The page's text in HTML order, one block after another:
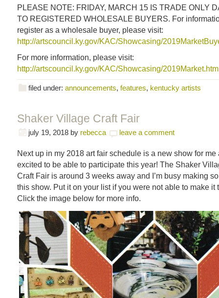
PLEASE NOTE: FRIDAY, MARCH 15 IS TRADE ONLY
TO REGISTERED WHOLESALE BUYERS. For
register as a wholesale buyer, please visit:
http://artscouncil.ky.gov/KAC/Showcasing/
For more information, please visit:
http://artscouncil.ky.gov/KAC/Showcasing/2019Market.htm
filed under: announcements, features, kentucky artists
Shaker Village Craft Fair
july 19, 2018 by rebecca leave a comment
Next up in my 2018 art fair schedule is a new show for me
excited to be able to participate this year! The Shaker
Craft Fair is around 3 weeks away and I’m busy making
this show. Put it on your list if you were not able to make it
Click the image below for more info.